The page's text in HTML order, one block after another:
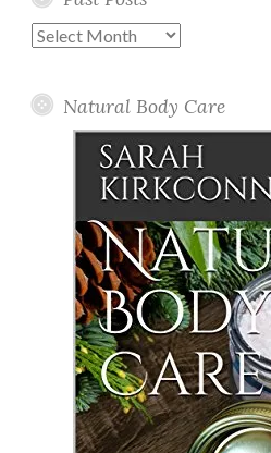
Past
Natural Body Care